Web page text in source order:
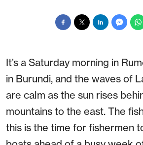
It’s a Saturday morning in
in Burundi, and the waves of
are calm as the sun rises
mountains to the east. The
this is the time for fishermen